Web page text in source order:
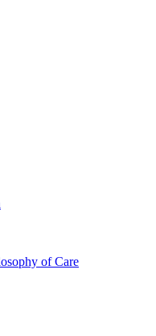
of Care